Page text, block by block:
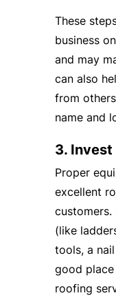
These
business
and may
can also
from
name and
3.
Proper
excellent
customers.
(like
tools, a
good
roofing